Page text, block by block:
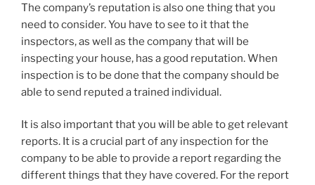
The company’s reputation is also one thing that you
need to consider. You have to see to it that the
inspectors, as well as the company that will be
inspecting your house, has a good reputation. When
inspection is to be done that the company should be
able to send reputed a trained individual.
It is also important that you will be able to get relevant
reports. It is a crucial part of any inspection for the
company to be able to provide a report regarding the
different things that they have covered. For the report